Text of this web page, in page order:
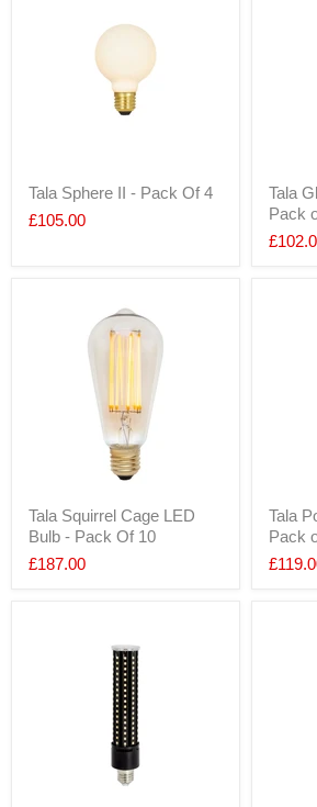
Tala Sphere II - Pack Of 4
£105.00
Tala
Pack
Tala Squirrel Cage LED
Bulb - Pack Of 10
£187.00
Tala
Pack